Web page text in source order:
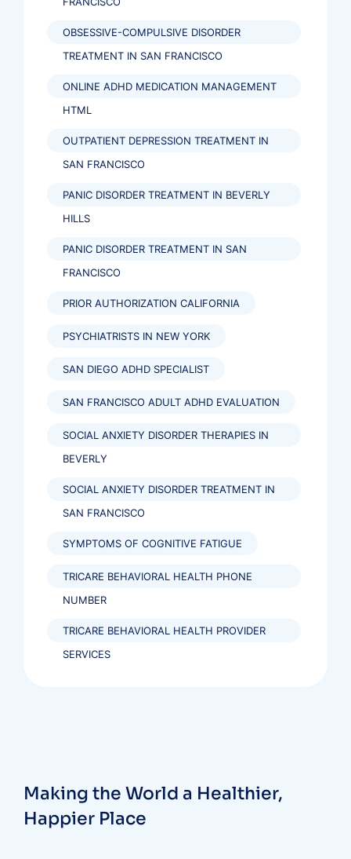
OBSESSIVE-COMPULSIVE DISORDER
TREATMENT IN SAN FRANCISCO
ONLINE ADHD MEDICATION MANAGEMENT
HTML
OUTPATIENT DEPRESSION TREATMENT IN
SAN FRANCISCO
PANIC DISORDER TREATMENT IN BEVERLY
HILLS
PANIC DISORDER TREATMENT IN SAN
FRANCISCO
PRIOR AUTHORIZATION CALIFORNIA
PSYCHIATRISTS IN NEW YORK
SAN DIEGO ADHD SPECIALIST
SAN FRANCISCO ADULT ADHD EVALUATION
SOCIAL ANXIETY DISORDER THERAPIES IN
BEVERLY
SOCIAL ANXIETY DISORDER TREATMENT IN
SAN FRANCISCO
SYMPTOMS OF COGNITIVE FATIGUE
TRICARE BEHAVIORAL HEALTH PHONE
NUMBER
TRICARE BEHAVIORAL HEALTH PROVIDER
SERVICES
Making the World a Healthier,
Happier Place